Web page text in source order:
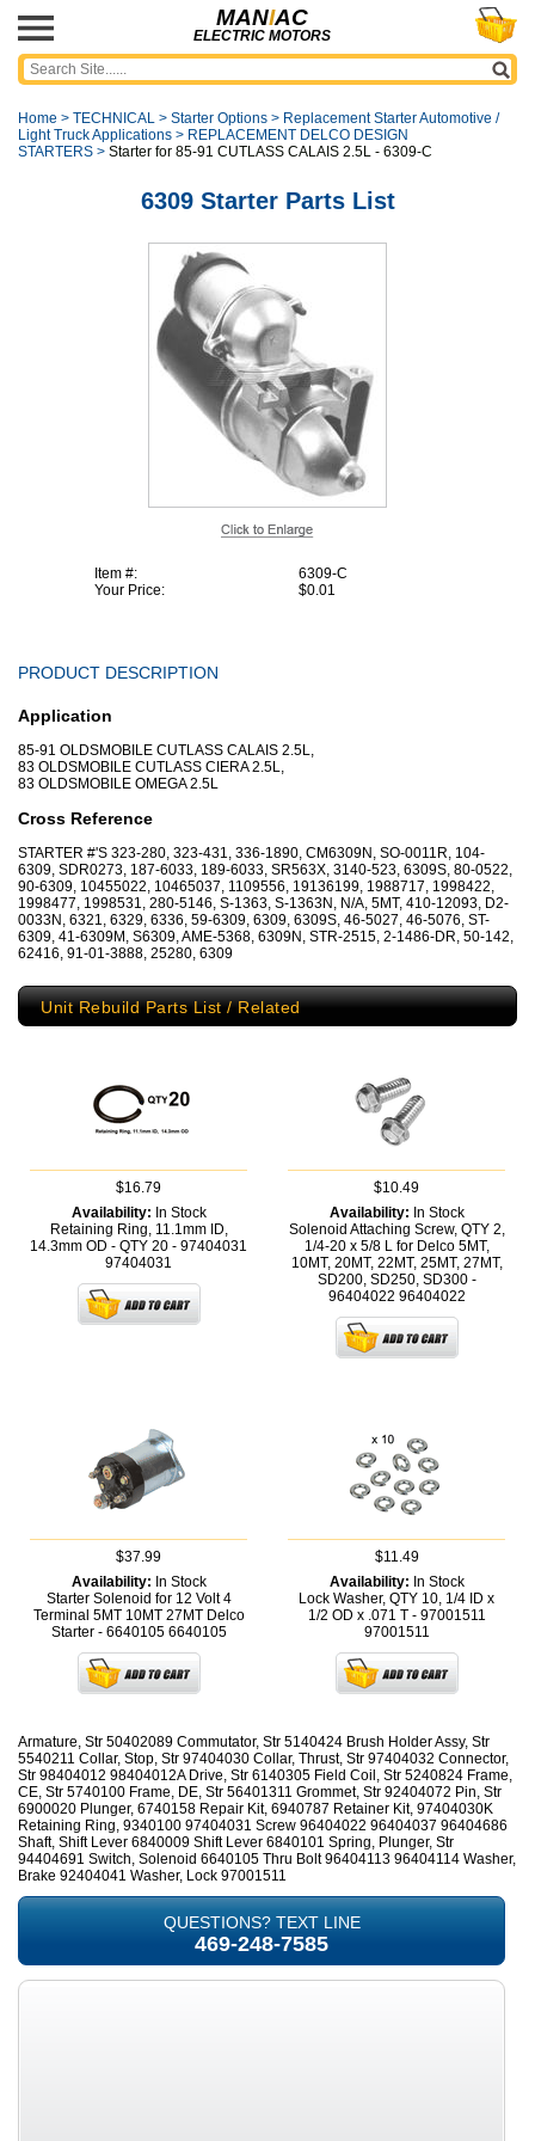
MANIAC
ELECTRIC MOTORS
Home > TECHNICAL > Starter Options > Replacement Starter Automotive /
Light Truck Applications > REPLACEMENT DELCO DESIGN
STARTERS > Starter for 85-91 CUTLASS CALAIS 2.5L - 6309-C
6309 Starter Parts List
Item #:
6309-C
Your Price:
$0.01
PRODUCT DESCRIPTION
Application
85-91 OLDSMOBILE CUTLASS CALAIS 2.5L,
83 OLDSMOBILE CUTLASS CIERA 2.5L,
83 OLDSMOBILE OMEGA 2.5L
Cross Reference
STARTER #'S 323-280, 323-431, 336-1890, CM6309N, SO-0011R, 104-
6309, SDR0273, 187-6033, 189-6033, SR563X, 3140-523, 6309S, 80-0522,
90-6309, 10455022, 10465037, 1109556, 19136199, 1988717, 1998422,
1998477, 1998531, 280-5146, S-1363, S-1363N, N/A, 5MT, 410-12093, D2-
0033N, 6321, 6329, 6336, 59-6309, 6309, 6309S, 46-5027, 46-5076, ST-
6309, 41-6309M, S6309, AME-5368, 6309N, STR-2515, 2-1486-DR, 50-142,
62416, 91-01-3888, 25280, 6309
Unit Rebuild Parts List / Related
$16.79
Availability: In Stock
Retaining Ring, 11.1mm ID,
14.3mm OD - QTY 20 - 97404031
97404031
$10.49
Availability: In Stock
Solenoid Attaching Screw, QTY 2,
1/4-20 x 5/8 L for Delco 5MT,
10MT, 20MT, 22MT, 25MT, 27MT,
SD200, SD250, SD300 -
96404022 96404022
$37.99
Availability: In Stock
Starter Solenoid for 12 Volt 4
Terminal 5MT 10MT 27MT Delco
Starter - 6640105 6640105
$11.49
Availability: In Stock
Lock Washer, QTY 10, 1/4 ID x
1/2 OD x .071 T - 97001511
97001511
Armature, Str 50402089 Commutator, Str 5140424 Brush Holder Assy, Str
5540211 Collar, Stop, Str 97404030 Collar, Thrust, Str 97404032 Connector,
Str 98404012 98404012A Drive, Str 6140305 Field Coil, Str 5240824 Frame,
CE, Str 5740100 Frame, DE, Str 56401311 Grommet, Str 92404072 Pin, Str
6900020 Plunger, 6740158 Repair Kit, 6940787 Retainer Kit, 97404030K
Retaining Ring, 9340100 97404031 Screw 96404022 96404037 96404686
Shaft, Shift Lever 6840009 Shift Lever 6840101 Spring, Plunger, Str
94404691 Switch, Solenoid 6640105 Thru Bolt 96404113 96404114 Washer,
Brake 92404041 Washer, Lock 97001511
QUESTIONS? TEXT LINE
469-248-7585